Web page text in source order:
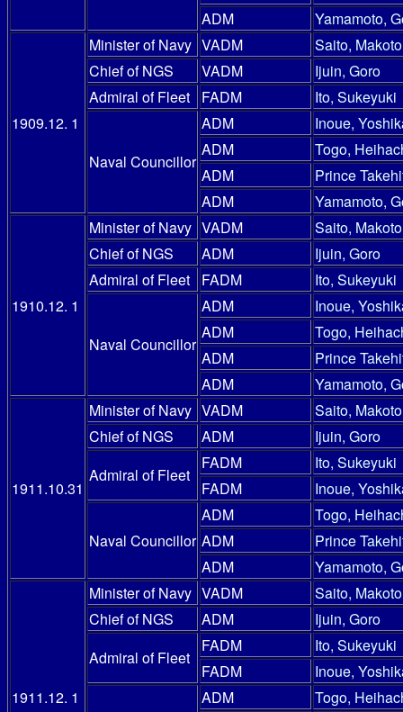
ADM
Yamamoto,
1909.12. 1
Minister of Navy VADM
Saito, Makoto
Chief of NGS
VADM
Ijuin, Goro
Admiral of Fleet
FADM Ito, Sukeyuki
Naval Councillor
ADM
Inoue,
ADM
Togo,
ADM
Prince
ADM
Yamamoto,
1910.12. 1
Minister of Navy VADM
Saito, Makoto
Chief of NGS
ADM
Ijuin, Goro
Admiral of Fleet
FADM Ito, Sukeyuki
Naval Councillor
ADM
Inoue,
ADM
Togo,
ADM
Prince
ADM
Yamamoto,
1911.10.31
Minister of Navy VADM
Saito, Makoto
Chief of NGS
ADM
Ijuin, Goro
Admiral of Fleet
FADM
Ito, Sukeyuki
FADM
Inoue,
Naval Councillor
ADM
Togo,
ADM
Prince
ADM
Yamamoto,
1911.12. 1
Minister of Navy VADM
Saito, Makoto
Chief of NGS
ADM
Ijuin, Goro
Admiral of Fleet
FADM
Ito, Sukeyuki
FADM
Inoue,
ADM
Togo,